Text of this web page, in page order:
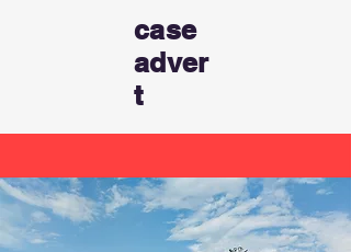
case
adver
t